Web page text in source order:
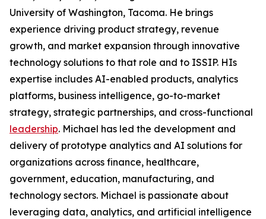
University of Washington, Tacoma. He brings
experience driving product strategy, revenue
growth, and market expansion through innovative
technology solutions to that role and to ISSIP. HIs
expertise includes AI-enabled products, analytics
platforms, business intelligence, go-to-market
strategy, strategic partnerships, and cross-functional
leadership. Michael has led the development and
delivery of prototype analytics and AI solutions for
organizations across finance, healthcare,
government, education, manufacturing, and
technology sectors. Michael is passionate about
leveraging data, analytics, and artificial intelligence